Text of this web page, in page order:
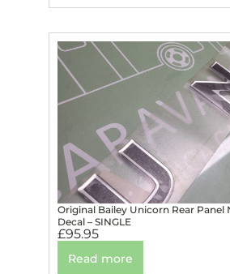
Original Bailey Unicorn Rear Panel
Decal – SINGLE
£95.95
Read more